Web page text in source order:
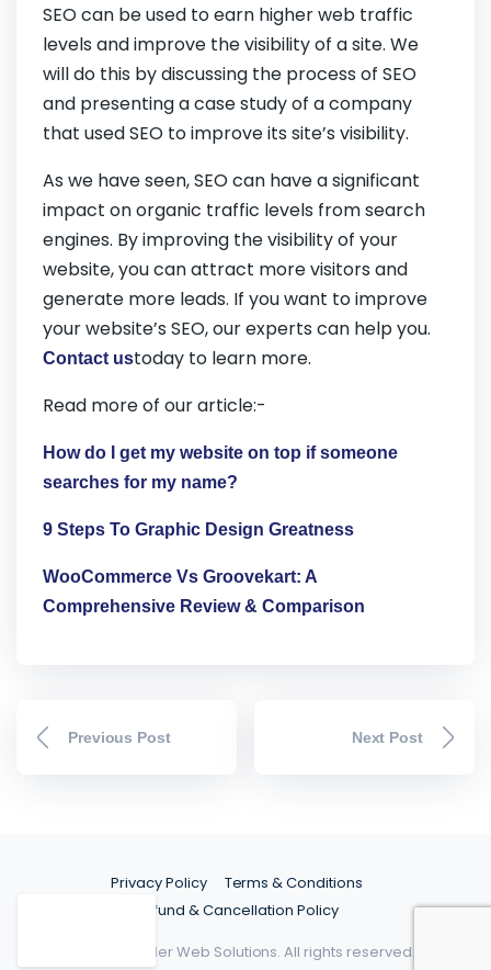
SEO can be used to earn higher web traffic
levels and improve the visibility of a site. We
will do this by discussing the process of SEO
and presenting a case study of a company
that used SEO to improve its site’s visibility.
As we have seen, SEO can have a significant
impact on organic traffic levels from search
engines. By improving the visibility of your
website, you can attract more visitors and
generate more leads. If you want to improve
your website’s SEO, our experts can help you.
Contact ustoday to learn more.
Read more of our article:-
How do I get my website on top if someone
searches for my name?
9 Steps To Graphic Design Greatness
WooCommerce Vs Groovekart: A
Comprehensive Review & Comparison
Previous Post Next Post
©2026 Spider Web Solutions. All rights reserved.
Privacy Policy
Terms & Conditions
Refund & Cancellation Policy